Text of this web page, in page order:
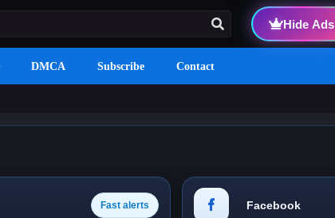
Hide Ads
DMCA Subscribe Contact
Fast alerts Facebook